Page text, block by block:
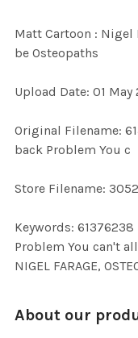
SELECTED
Matt Cartoon : Nigel
be Osteopaths
Upload Date: 01 May
Original Filename:
back Problem You c
Store Filename:
Keywords:
Problem You can't all
NIGEL FARAGE,
About our